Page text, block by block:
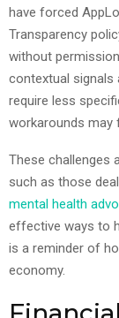
have forced
Transparency
without
contextual signals
require less
workarounds may
These challenges
such as those
mental health
effective ways to
is a reminder of
economy.